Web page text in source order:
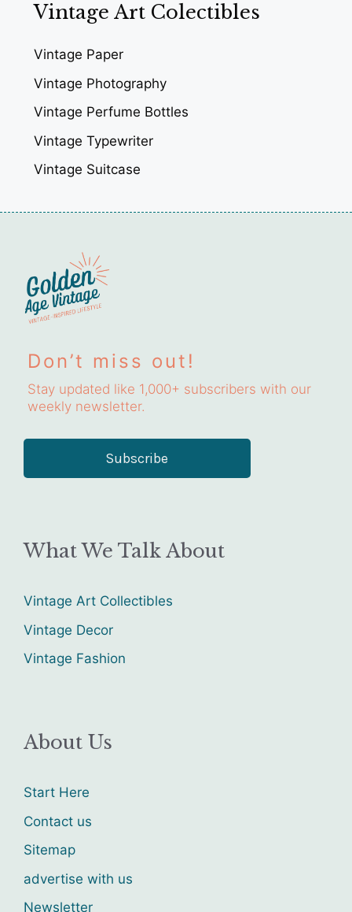
Vintage Art Colectibles
Vintage Paper
Vintage Photography
Vintage Perfume Bottles
Vintage Typewriter
Vintage Suitcase
Don’t miss out!
Stay updated like 1,000+ subscribers with our
weekly newsletter.
Subscribe
What We Talk About
Vintage Art Collectibles
Vintage Decor
Vintage Fashion
About Us
Start Here
Contact us
Sitemap
advertise with us
Newsletter